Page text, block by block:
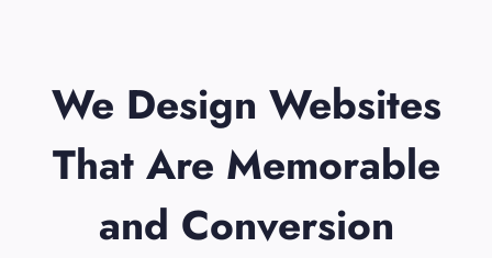
We Design Websites
That Are Memorable
and Conversion